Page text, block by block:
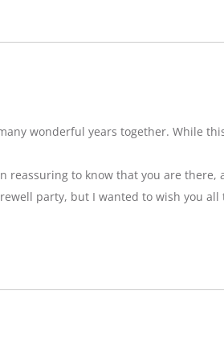
wonderful years together. While
reassuring to know that you are
party, but I wanted to wish you